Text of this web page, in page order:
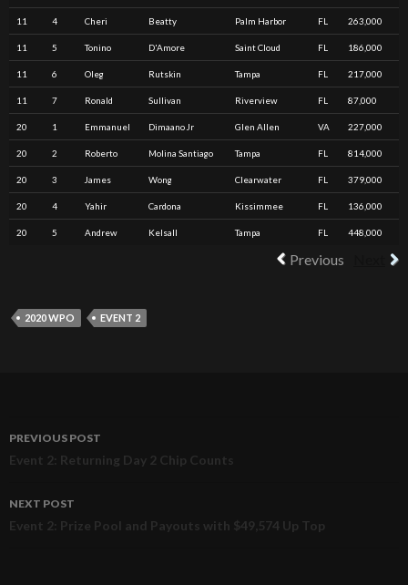
11 4 Cheri Beatty Palm Harbor FL 263,000
11 5 Tonino D'Amore Saint Cloud FL 186,000
11 6 Oleg Rutskin Tampa FL 217,000
11 7 Ronald Sullivan Riverview FL 87,000
20 1 Emmanuel Dimaano Jr Glen Allen VA 227,000
20 2 Roberto Molina Santiago Tampa FL 814,000
20 3 James Wong Clearwater FL 379,000
20 4 Yahir Cardona Kissimmee FL 136,000
20 5 Andrew Kelsall Tampa FL 448,000
Previous
2020 WPO EVENT 2
Post
navigation
PREVIOUS POST
Event 2: Returning Day 2 Chip Counts
NEXT POST
Event 2: Prize Pool and Payouts with $49,574 Up Top